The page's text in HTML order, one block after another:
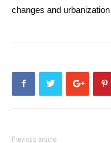
changes and
Previous article